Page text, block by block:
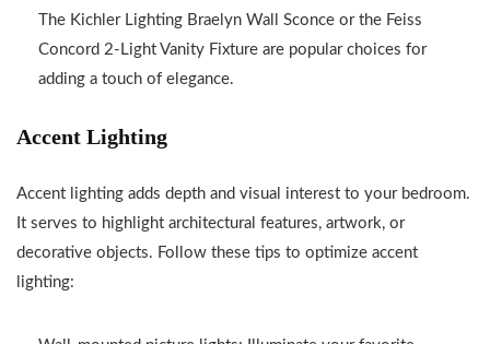
The Kichler Lighting Braelyn Wall Sconce or the Feiss
Concord 2-Light Vanity Fixture are popular choices for
adding a touch of elegance.
Accent Lighting
Accent lighting adds depth and visual interest to your bedroom.
It serves to highlight architectural features, artwork, or
decorative objects. Follow these tips to optimize accent
lighting: